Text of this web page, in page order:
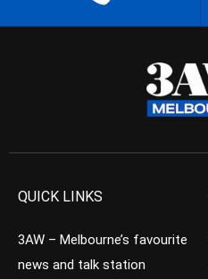
QUICK LINKS
3AW – Melbourne’s favourite
news and talk station